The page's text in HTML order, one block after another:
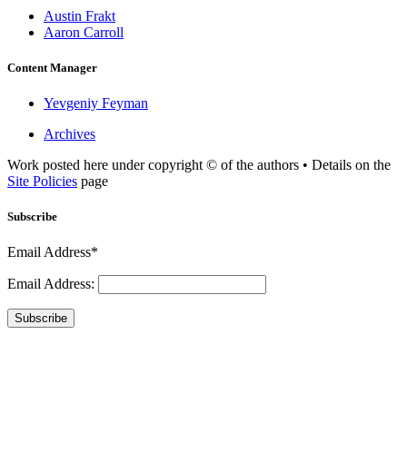
Austin Frakt
Aaron Carroll
Content Manager
Yevgeniy Feyman
Archives
Work posted here under copyright © of the authors • Details on the
Site Policies page
Subscribe
Email Address*
Email Address:
Subscribe